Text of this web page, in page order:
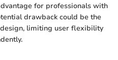
for professionals with
drawback could be the
limiting user flexibility